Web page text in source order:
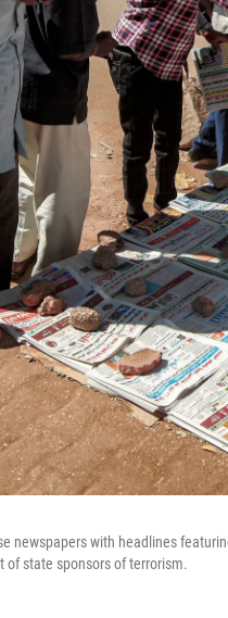
newspapers with headlines
of state sponsors of terrorism.